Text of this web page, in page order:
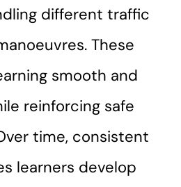
different traffic
These
smooth and
reinforcing safe
time, consistent
learners develop